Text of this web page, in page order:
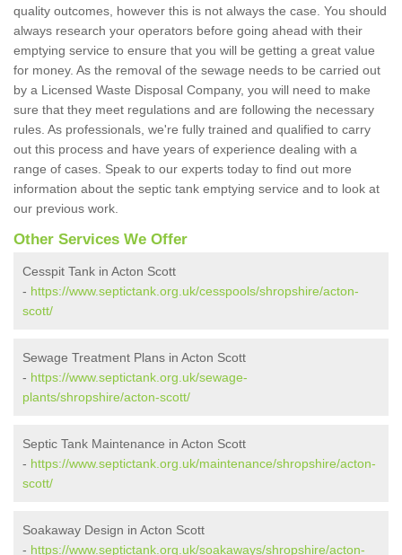
quality outcomes, however this is not always the case. You should
always research your operators before going ahead with their
emptying service to ensure that you will be getting a great value
for money. As the removal of the sewage needs to be carried out
by a Licensed Waste Disposal Company, you will need to make
sure that they meet regulations and are following the necessary
rules. As professionals, we're fully trained and qualified to carry
out this process and have years of experience dealing with a
range of cases. Speak to our experts today to find out more
information about the septic tank emptying service and to look at
our previous work.
Other Services We Offer
Cesspit Tank in Acton Scott
- https://www.septictank.org.uk/cesspools/shropshire/acton-
scott/
Sewage Treatment Plans in Acton Scott
- https://www.septictank.org.uk/sewage-
plants/shropshire/acton-scott/
Septic Tank Maintenance in Acton Scott
- https://www.septictank.org.uk/maintenance/shropshire/acton-
scott/
Soakaway Design in Acton Scott
- https://www.septictank.org.uk/soakaways/shropshire/acton-